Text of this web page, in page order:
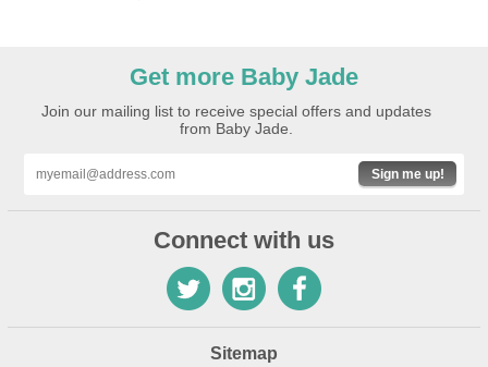
Get more Baby Jade
Join our mailing list to receive special offers and updates
from Baby Jade.
Sign me up!
Connect with us
Sitemap